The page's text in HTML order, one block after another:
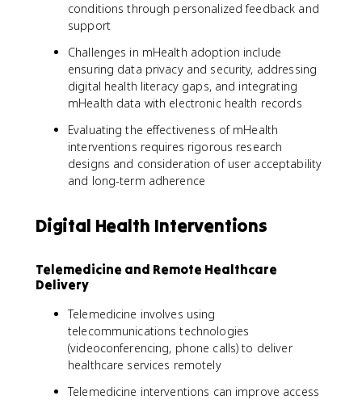
conditions through personalized feedback and
support
Challenges in mHealth adoption include
ensuring data privacy and security, addressing
digital health literacy gaps, and integrating
mHealth data with electronic health records
Evaluating the effectiveness of mHealth
interventions requires rigorous research
designs and consideration of user acceptability
and long-term adherence
Digital Health Interventions
Telemedicine and Remote Healthcare
Delivery
Telemedicine involves using
telecommunications technologies
(videoconferencing, phone calls) to deliver
healthcare services remotely
Telemedicine interventions can improve access